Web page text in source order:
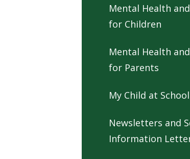
Mental Health
for Children
Mental Health
for Parents
My Child at
Newsletters and
Information